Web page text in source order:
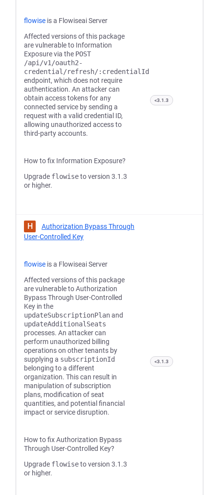
flowise is a Flowiseai Server
Affected versions of this package
are vulnerable to Information
Exposure via the POST
/api/v1/oauth2-
credential/refresh/:credentialId
endpoint, which does not require
authentication. An attacker can
obtain access tokens for any
connected service by sending a
request with a valid credential ID,
allowing unauthorized access to
third-party accounts.
How to fix Information Exposure?
Upgrade flowiseto version 3.1.3
or higher.
<3.1.3
H
Authorization Bypass Through
User-Controlled Key
flowise is a Flowiseai Server
Affected versions of this package
are vulnerable to Authorization
Bypass Through User-Controlled
Key in the
updateSubscriptionPlanand
updateAdditionalSeats
processes. An attacker can
perform unauthorized billing
operations on other tenants by
supplying a subscriptionId
belonging to a different
organization. This can result in
manipulation of subscription
plans, modification of seat
quantities, and potential financial
impact or service disruption.
How to fix Authorization Bypass
Through User-Controlled Key?
Upgrade flowiseto version 3.1.3
or higher.
<3.1.3